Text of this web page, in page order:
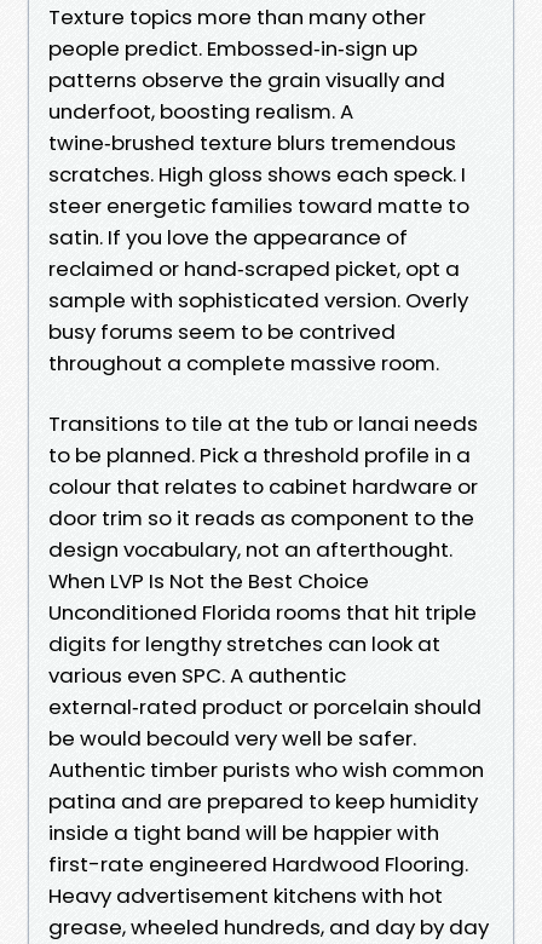
Texture topics more than many other
people predict. Embossed‑in‑sign up
patterns observe the grain visually and
underfoot, boosting realism. A
twine‑brushed texture blurs tremendous
scratches. High gloss shows each speck. I
steer energetic families toward matte to
satin. If you love the appearance of
reclaimed or hand‑scraped picket, opt a
sample with sophisticated version. Overly
busy forums seem to be contrived
throughout a complete massive room.
Transitions to tile at the tub or lanai needs
to be planned. Pick a threshold profile in a
colour that relates to cabinet hardware or
door trim so it reads as component to the
design vocabulary, not an afterthought.
When LVP Is Not the Best Choice
Unconditioned Florida rooms that hit triple
digits for lengthy stretches can look at
various even SPC. A authentic
external‑rated product or porcelain should
be would becould very well be safer.
Authentic timber purists who wish common
patina and are prepared to keep humidity
inside a tight band will be happier with
first-rate engineered Hardwood Flooring.
Heavy advertisement kitchens with hot
grease, wheeled hundreds, and day by day